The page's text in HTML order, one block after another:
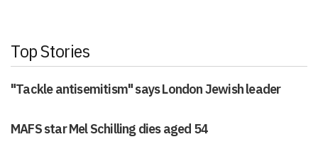
Top Stories
"Tackle antisemitism" says London Jewish leader
MAFS star Mel Schilling dies aged 54